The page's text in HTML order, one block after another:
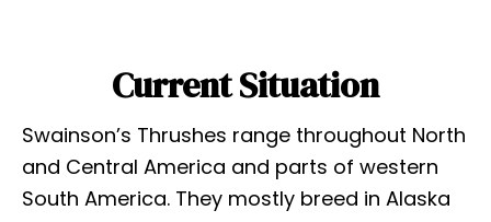
Current Situation
Swainson’s Thrushes range throughout North
and Central America and parts of western
South America. They mostly breed in Alaska